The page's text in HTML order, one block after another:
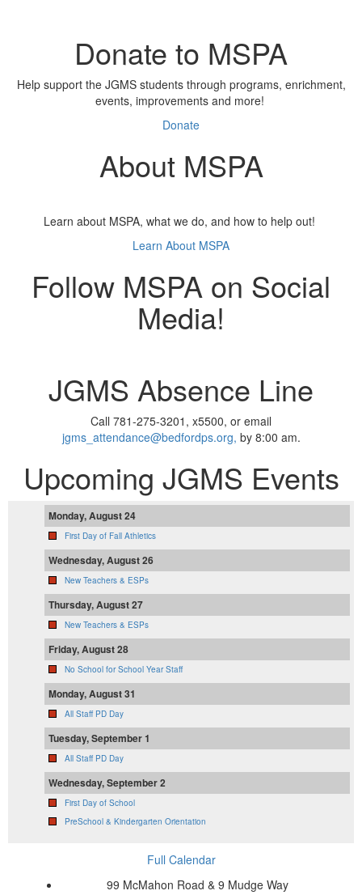
Donate to MSPA
Help support the JGMS students through programs, enrichment,
events, improvements and more!
Donate
About MSPA
Learn about MSPA, what we do, and how to help out!
Learn About MSPA
Follow MSPA on Social
Media!
JGMS Absence Line
Call 781-275-3201, x5500, or email
jgms_attendance@bedfordps.org, by 8:00 am.
Upcoming JGMS Events
Monday, August 24
First Day of Fall Athletics
Wednesday, August 26
New Teachers & ESPs
Thursday, August 27
New Teachers & ESPs
Friday, August 28
No School for School Year Staff
Monday, August 31
All Staff PD Day
Tuesday, September 1
All Staff PD Day
Wednesday, September 2
First Day of School
PreSchool & Kindergarten Orientation
Full Calendar
99 McMahon Road & 9 Mudge Way